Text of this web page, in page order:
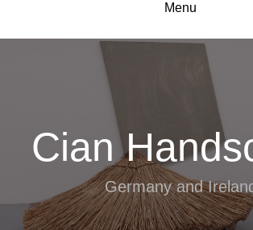
Menu
Cian
Germany and